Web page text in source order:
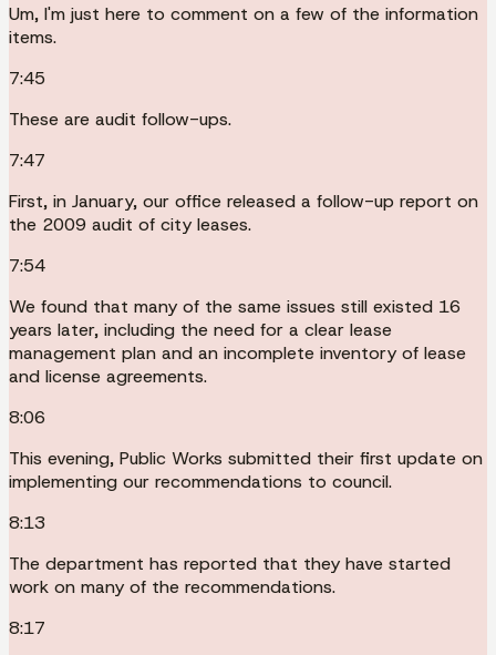
Um, I'm just here to comment on a few of the information
items.
7:45
These are audit follow-ups.
7:47
First, in January, our office released a follow-up report on
the 2009 audit of city leases.
7:54
We found that many of the same issues still existed 16
years later, including the need for a clear lease
management plan and an incomplete inventory of lease
and license agreements.
8:06
This evening, Public Works submitted their first update on
implementing our recommendations to council.
8:13
The department has reported that they have started
work on many of the recommendations.
8:17